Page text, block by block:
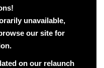
unavailable,
our site for
on our relaunch